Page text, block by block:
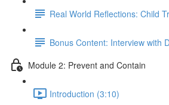
Real World Reflections: Child
Bonus Content: Interview with
Module 2: Prevent and Contain
Introduction (3:10)